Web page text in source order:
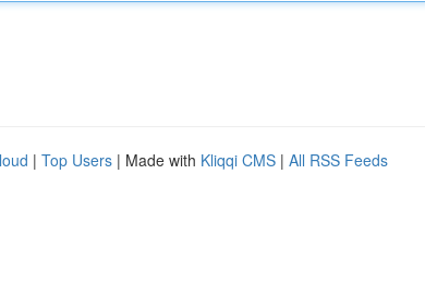
| Top Users | Made with Kliqqi CMS | All RSS Feeds